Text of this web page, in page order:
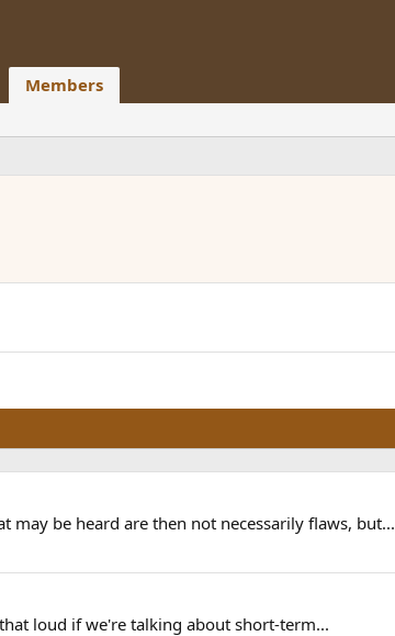
Members
may be heard are then not necessarily flaws, but...
loud if we're talking about short-term...